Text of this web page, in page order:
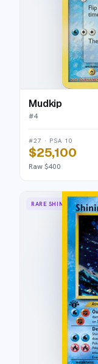
Mudkip
#4
#27 · PSA 10
$25,100
Raw $400
RARE SHINING